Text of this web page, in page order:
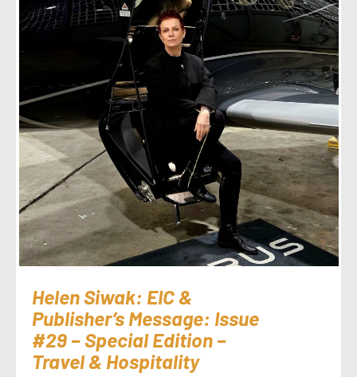
Helen Siwak: EIC &
Publisher’s Message: Issue
#29 – Special Edition –
Travel & Hospitality